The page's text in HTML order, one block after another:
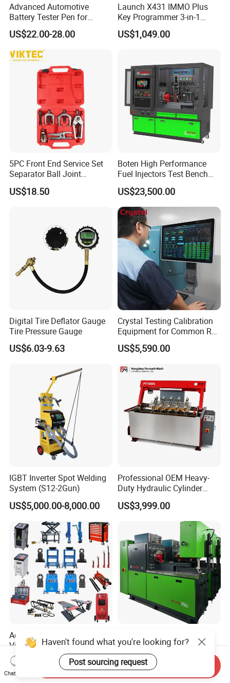
Advanced Automotive
Battery Tester Pen for
Accurate Diagnostics
Automotive Test Equipment
US$22.00-28.00
Launch X431 IMMO Plus
Key Programmer 3-in-1
IMMO Clone Diagnostics
Functions Global Version
US$1,049.00
5PC Front End Service Set
Separator Ball Joint
Removal Tool Kit
US$18.50
Boten High Performance
Fuel Injectors Test Bench
with Eui Eup Cambox
Cr1016 Common Rail Diesel
Fuel Injection Pump
US$23,500.00
Digital Tire Deflator Gauge
Tire Pressure Gauge
US$6.03-9.63
Crystal Testing Calibration
Equipment for Common Rail
Injector Test Bench Cr318-
PRO
US$5,590.00
IGBT Inverter Spot Welding
System (S12-2Gun)
US$5,000.00-8,000.00
Professional OEM Heavy-
Duty Hydraulic Cylinder
Head Leak Testing Machine
for Automotive Engine
Repair Workshops Model
US$3,999.00
Aodotop Factory Price
Vibration Stand Chassis
Suspension Tester Road
Simulation Detector
US$2,859.00-4,299.00
Bench Bt618 12psb Diesel
Tester Fuel Injection
US$6,800.00
Haven't found what you're looking for?
Post sourcing request
Chat Now
Send Inquiry